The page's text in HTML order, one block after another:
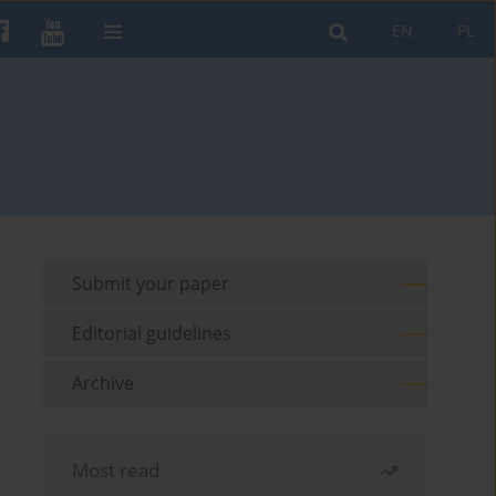
PL
EN
Submit your paper
Editorial guidelines
Archive
Most read